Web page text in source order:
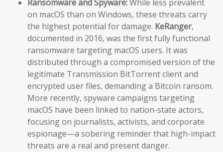
Ransomware and Spyware:While less prevalent
on macOS than on Windows, these threats carry
the highest potential for damage. KeRanger,
documented in 2016, was the first fully functional
ransomware targeting macOS users. It was
distributed through a compromised version of the
legitimate Transmission BitTorrent client and
encrypted user files, demanding a Bitcoin ransom.
More recently, spyware campaigns targeting
macOS have been linked to nation-state actors,
focusing on journalists, activists, and corporate
espionage—a sobering reminder that high-impact
threats are a real and present danger.